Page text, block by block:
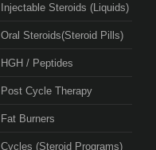
Injectable Steroids (Liquids)
Oral Steroids(Steroid Pills)
HGH / Peptides
Post Cycle Therapy
Fat Burners
Cycles (Steroid Programs)